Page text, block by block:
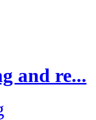
and re...